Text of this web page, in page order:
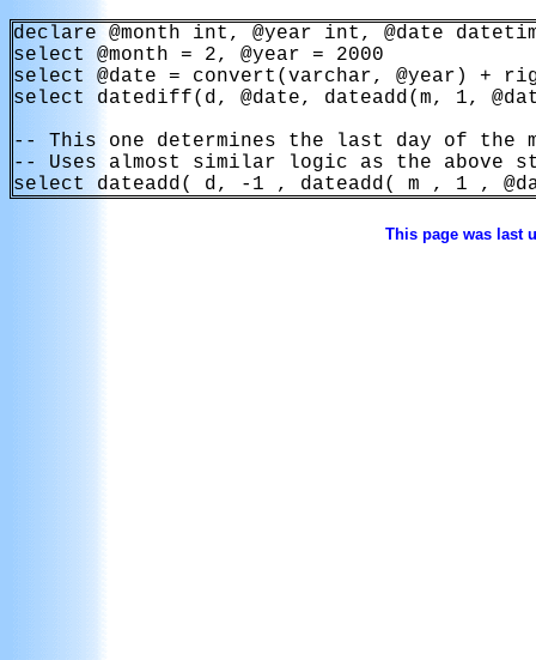
declare @month int, @year int, @date
select @month = 2, @year = 2000
select @date = convert(varchar, @year) +
select datediff(d, @date, dateadd(m, 1,
-- This one determines the last day of the
-- Uses almost similar logic as the above
select dateadd( d, -1 , dateadd( m , 1 ,
This page was last